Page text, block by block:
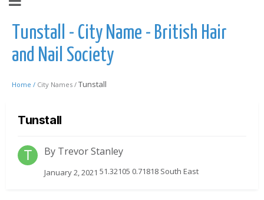
Tunstall - City Name - British Hair
and Nail Society
Home / City Names / Tunstall
Tunstall
By Trevor Stanley
January 2, 2021 51.32105 0.71818 South East